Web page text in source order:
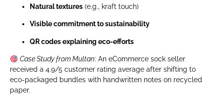
Natural textures (e.g., kraft touch)
Visible commitment to sustainability
QR codes explaining eco-efforts
Case Study from Multan: An eCommerce sock seller
received a 4.9/5 customer rating average after shifting to
eco-packaged bundles with handwritten notes on recycled
paper.